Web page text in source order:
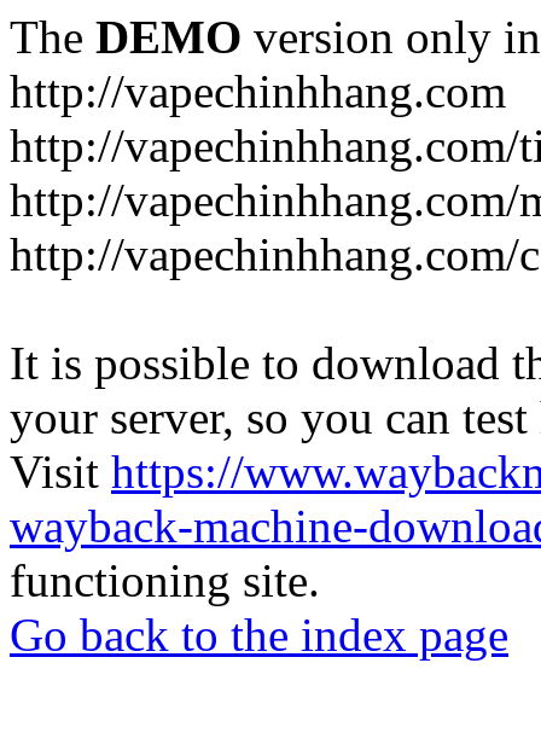
The DEMO version only
http://vapechinhhang.com
http://
http://vapechinhhang.com/
http://vapechinhhang.com/
It is possible to download
your server, so you can
Visit https://
wayback-machine-
functioning site.
Go back to the index page